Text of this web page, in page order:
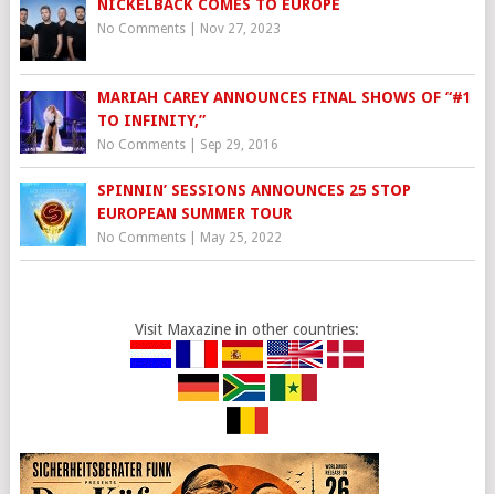
NICKELBACK COMES TO EUROPE
No Comments| Nov 27, 2023
MARIAH CAREY ANNOUNCES FINAL SHOWS OF “#1
TO INFINITY,”
No Comments| Sep 29, 2016
SPINNIN’ SESSIONS ANNOUNCES 25 STOP
EUROPEAN SUMMER TOUR
No Comments| May 25, 2022
Visit Maxazine in other countries: